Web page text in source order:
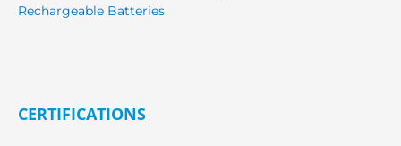
Rechargeable Batteries
CERTIFICATIONS